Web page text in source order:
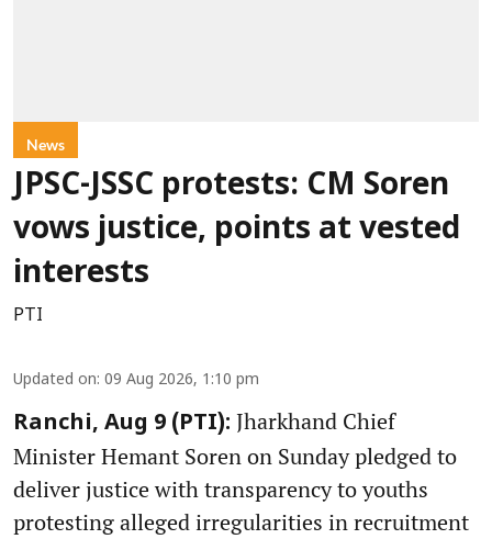
News
JPSC-JSSC protests: CM Soren
vows justice, points at vested
interests
PTI
Updated on: 09 Aug 2026, 1:10 pm
Ranchi, Aug 9 (PTI): Jharkhand Chief
Minister Hemant Soren on Sunday pledged to
deliver justice with transparency to youths
protesting alleged irregularities in recruitment